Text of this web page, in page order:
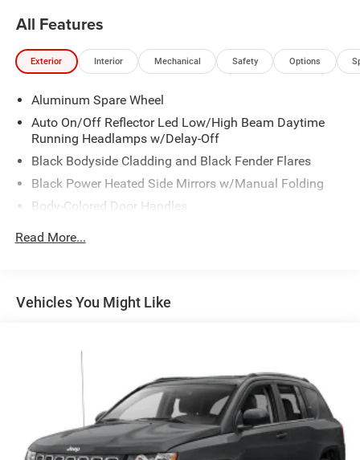
https://www.ford.com/used/about-certified/ford-blue-
advantage/?intcmp=cpo-cta-cpo-fba
All Features
Exterior Interior Mechanical Safety Options
Aluminum Spare Wheel
Auto On/Off Reflector Led Low/High Beam Daytime
Running Headlamps w/Delay-Off
Black Bodyside Cladding and Black Fender Flares
Black Power Heated Side Mirrors w/Manual Folding
Body-Colored Door Handles
Accent
Deep Tinted Glass
LED Brakelights
Lip Spoiler
Perimeter/Approach Lights
Read More...
Vehicles You Might Like